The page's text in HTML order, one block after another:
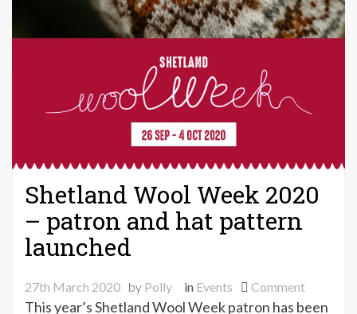
Shetland Wool Week 2020
– patron and hat pattern
launched
27th March 2020 by Polly in Events Commenton
Shetland
This year’s Shetland Wool Week patron has been